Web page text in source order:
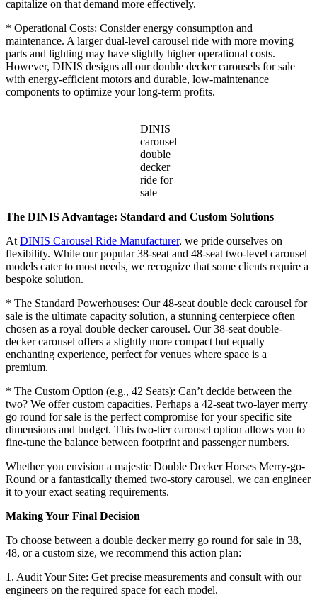
capitalize on that demand more effectively.
* Operational Costs: Consider energy consumption and
maintenance. A larger dual-level carousel ride with more moving
parts and lighting may have slightly higher operational costs.
However, DINIS designs all our double decker carousels for sale
with energy-efficient motors and durable, low-maintenance
components to optimize your long-term profits.
DINIS
carousel
double
decker
ride for
sale
The DINIS Advantage: Standard and Custom Solutions
At DINIS Carousel Ride Manufacturer, we pride ourselves on
flexibility. While our popular 38-seat and 48-seat two-level carousel
models cater to most needs, we recognize that some clients require a
bespoke solution.
* The Standard Powerhouses: Our 48-seat double deck carousel for
sale is the ultimate capacity solution, a stunning centerpiece often
chosen as a royal double decker carousel. Our 38-seat double-
decker carousel offers a slightly more compact but equally
enchanting experience, perfect for venues where space is a
premium.
* The Custom Option (e.g., 42 Seats): Can’t decide between the
two? We offer custom capacities. Perhaps a 42-seat two-layer merry
go round for sale is the perfect compromise for your specific site
dimensions and budget. This two-tier carousel option allows you to
fine-tune the balance between footprint and passenger numbers.
Whether you envision a majestic Double Decker Horses Merry-go-
Round or a fantastically themed two-story carousel, we can engineer
it to your exact seating requirements.
Making Your Final Decision
To choose between a double decker merry go round for sale in 38,
48, or a custom size, we recommend this action plan:
1. Audit Your Site: Get precise measurements and consult with our
engineers on the required space for each model.